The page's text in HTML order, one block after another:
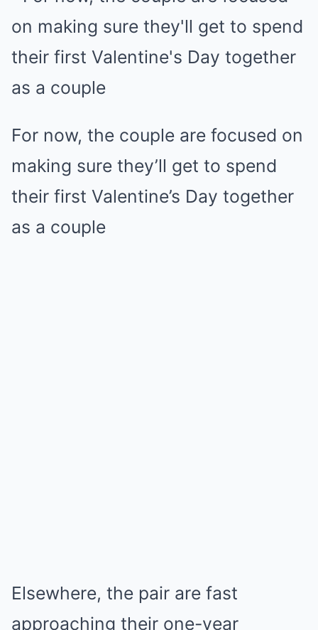
For now, the couple are focused on
making sure they’ll get to spend
their first Valentine’s Day together
as a couple
Elsewhere, the pair are fast
approaching their one-year